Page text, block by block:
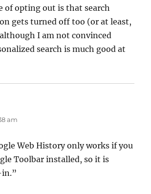
of opting out is that search
gets turned off too (or at least,
I am not convinced
search is much good at
am
Web History only works if you
Toolbar installed, so it is